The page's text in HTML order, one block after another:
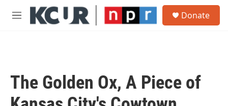
Skip to main content
M
Donate
The Golden Ox, A Piece of